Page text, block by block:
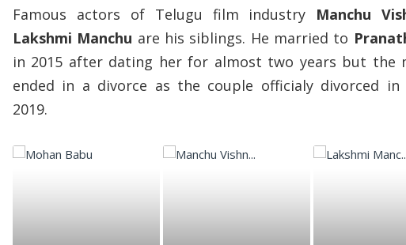
Famous actors of Telugu film industry Manchu
Lakshmi Manchu are his siblings. He married to
in 2015 after dating her for almost two years but the
ended in a divorce as the couple officialy divorced in
2019.